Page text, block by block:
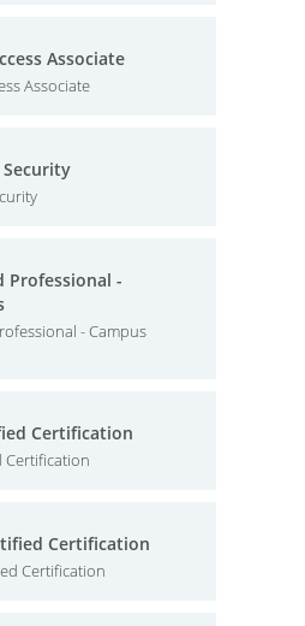
Associate
Associate
Security
Professional -
- Campus
Certification
Certification
Certification
Certification